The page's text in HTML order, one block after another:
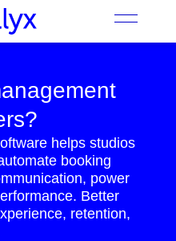
helps studios
booking
power
Better
retention,